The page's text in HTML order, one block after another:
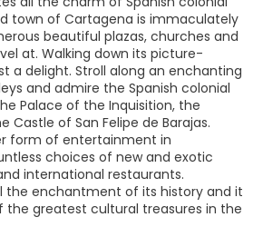
town of Cartagena is immaculately
beautiful plazas, churches and
at. Walking down its picture-
a delight. Stroll along an enchanting
and admire the Spanish colonial
Palace of the Inquisition, the
Castle of San Felipe de Barajas.
form of entertainment in
choices of new and exotic
international restaurants.
the enchantment of its history and it
the greatest cultural treasures in the